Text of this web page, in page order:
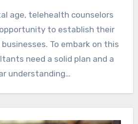
age, telehealth counselors
to establish their
To embark on this
need a solid plan and a
understanding…